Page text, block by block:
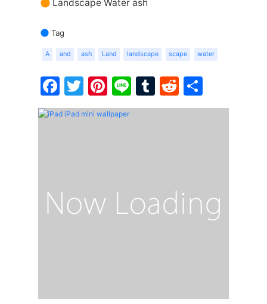
Landscape Water ash
Tag
A and ash Land landscape scape water
Facebook
Twitter
Pinterest
LineTumblr
Reddit